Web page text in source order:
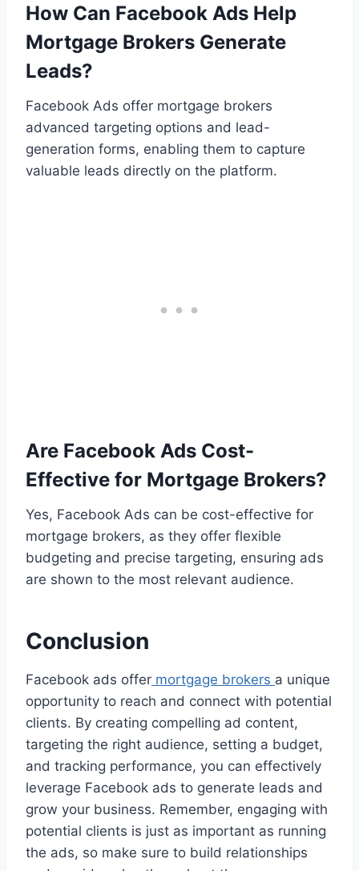
How Can Facebook Ads Help
Mortgage Brokers Generate
Leads?
Facebook Ads offer mortgage brokers
advanced targeting options and lead-
generation forms, enabling them to capture
valuable leads directly on the platform.
Are Facebook Ads Cost-
Effective for Mortgage Brokers?
Yes, Facebook Ads can be cost-effective for
mortgage brokers, as they offer flexible
budgeting and precise targeting, ensuring ads
are shown to the most relevant audience.
Conclusion
Facebook ads offer mortgage brokers a unique
opportunity to reach and connect with potential
clients. By creating compelling ad content,
targeting the right audience, setting a budget,
and tracking performance, you can effectively
leverage Facebook ads to generate leads and
grow your business. Remember, engaging with
potential clients is just as important as running
the ads, so make sure to build relationships